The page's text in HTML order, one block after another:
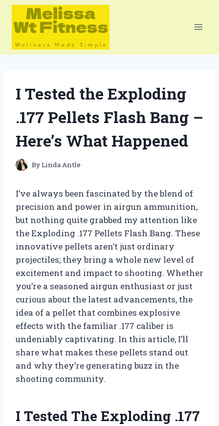
Skip
content
I Tested the Exploding
.177 Pellets Flash Bang –
Here’s What Happened
ByLinda Antle
I’ve always been fascinated by the blend of
precision and power in airgun ammunition,
but nothing quite grabbed my attention like
the Exploding .177 Pellets Flash Bang. These
innovative pellets aren’t just ordinary
projectiles; they bring a whole new level of
excitement and impact to shooting. Whether
you’re a seasoned airgun enthusiast or just
curious about the latest advancements, the
idea of a pellet that combines explosive
effects with the familiar .177 caliber is
undeniably captivating. In this article, I’ll
share what makes these pellets stand out
and why they’re generating buzz in the
shooting community.
I Tested The Exploding .177